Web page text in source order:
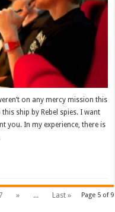
on any mercy mission this
ship by Rebel spies. I want
you. In my experience, there is
Page 5 of 9
» ... Last »